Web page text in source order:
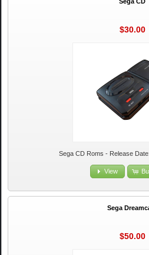
$30.00
Sega CD Roms - Release
View
Sega
$50.00